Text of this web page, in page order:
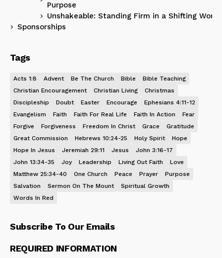
Purpose
Unshakeable: Standing Firm in a Shifting World
Sponsorships
Tags
Acts 1:8 Advent Be The Church Bible
Bible Teaching
Christian Encouragement
Christian Living
Christmas
Discipleship
Doubt Easter Encourage
Ephesians 4:11-12
Evangelism
Faith Faith For Real Life Faith In Action
Fear
Forgive
Forgiveness Freedom In Christ Grace
Gratitude
Great Commission
Hebrews 10:24-25 Holy Spirit
Hope
Hope In Jesus
Jeremiah 29:11 Jesus
John 3:16-17
John 13:34-35
Joy Leadership Living Out Faith
Love
Matthew 25:34-40
One Church Peace Prayer
Purpose
Salvation
Sermon On The Mount
Spiritual Growth
Words In Red
Subscribe To Our Emails
REQUIRED INFORMATION